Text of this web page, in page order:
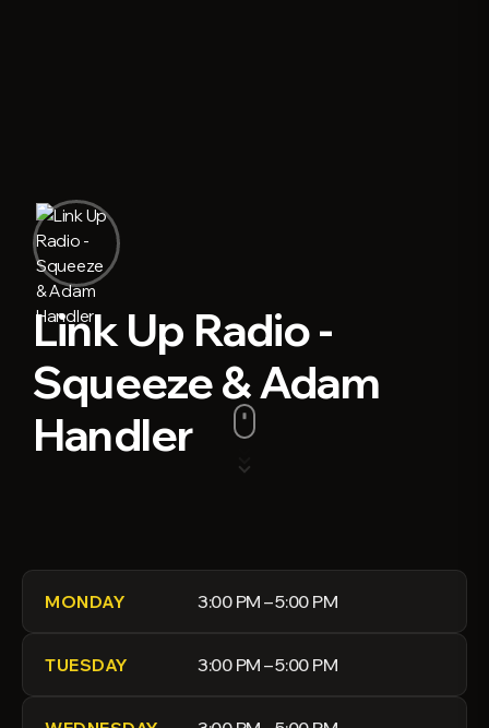
Link Up Radio -
Squeeze & Adam
Handler
MONDAY 3:00 PM – 5:00 PM
TUESDAY 3:00 PM – 5:00 PM